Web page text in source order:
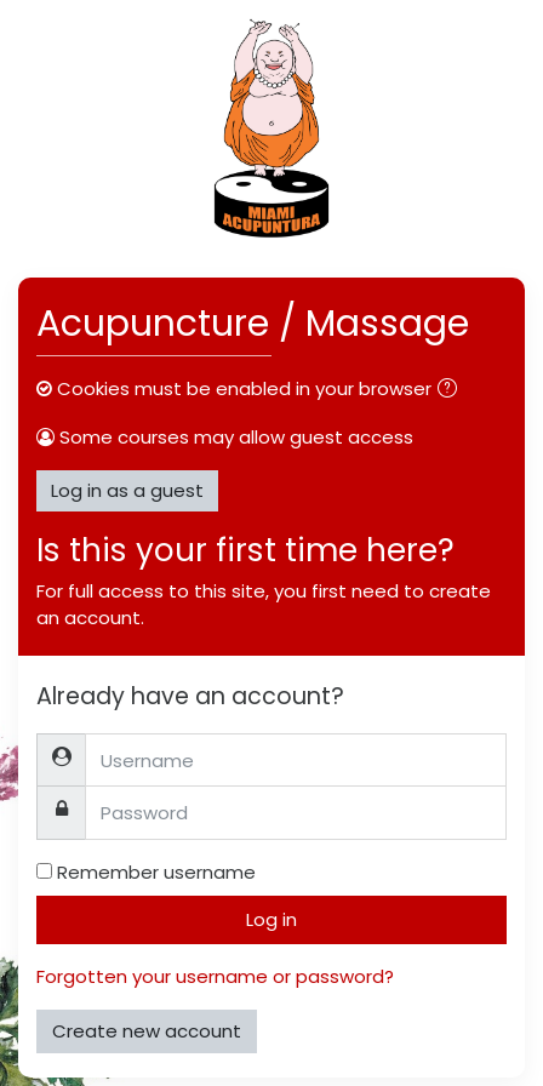
Skip to create new account
Acupuncture / Massage
Cookies must be enabled in your browser
Some courses may allow guest access
Log in as a guest
Is this your first time here?
For full access to this site, you first need to create
an account.
Already have an account?
Username
Password
Remember username
Log in
Forgotten your username or password?
Create new account